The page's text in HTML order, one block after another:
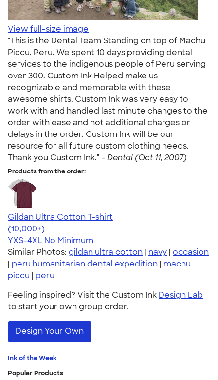
View full-size image
"This is the Dental Team Standing on top of Machu
Piccu, Peru. We spent 10 days providing dental
services to the indigenous people of Peru serving
over 300. Custom Ink Helped make us
recognizable and memorable with these
awesome shirts. Custom Ink was very easy to
work with and handled last minute changes to the
order with ease and not additional charges or
delays in the order. Custom Ink will be our
resource for all future custom clothing needs.
Thank you Custom Ink." - Dental (Oct 11, 2007)
Products from the order:
Gildan Ultra Cotton T-shirt
4.64
304307
(10,000+)
YXS-4XL No Minimum
Similar Photos: gildan ultra cotton | navy | occasion
| peru humanitarian dental expedition | machu
piccu | peru
Feeling inspired? Visit the Custom Ink Design Lab
to start your own group order.
Design Your Own
Ink of the Week
Popular Products